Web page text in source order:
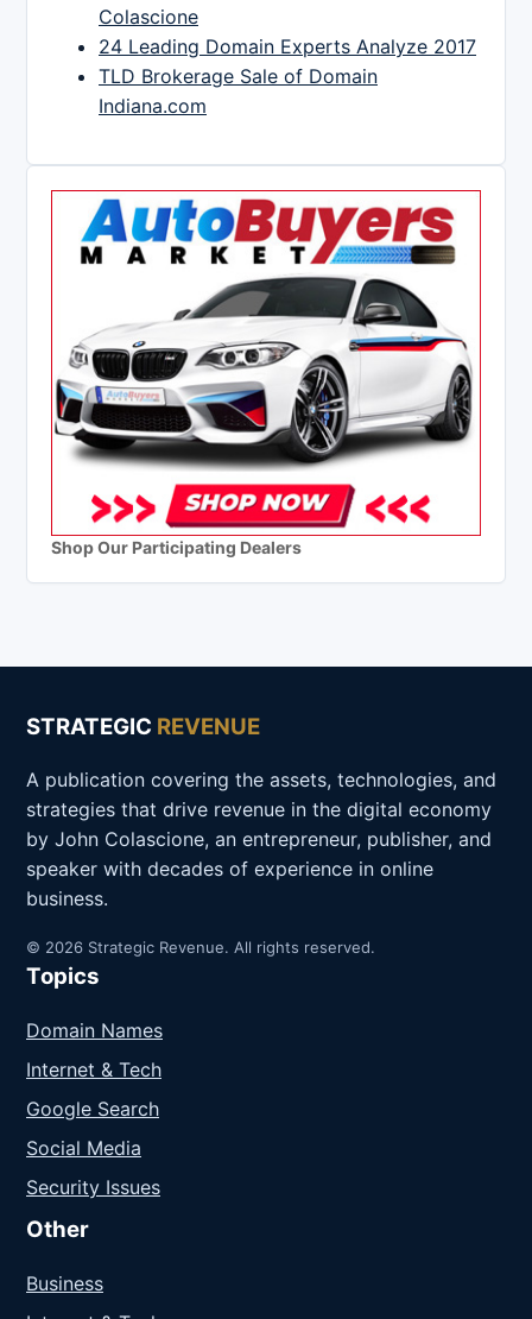
Colascione
24 Leading Domain Experts Analyze 2017
TLD Brokerage Sale of Domain
Indiana.com
Shop Our Participating Dealers
STRATEGIC REVENUE
A publication covering the assets, technologies, and
strategies that drive revenue in the digital economy
by John Colascione, an entrepreneur, publisher, and
speaker with decades of experience in online
business.
© 2026 Strategic Revenue. All rights reserved.
Topics
Domain Names
Internet & Tech
Google Search
Social Media
Security Issues
Other
Business